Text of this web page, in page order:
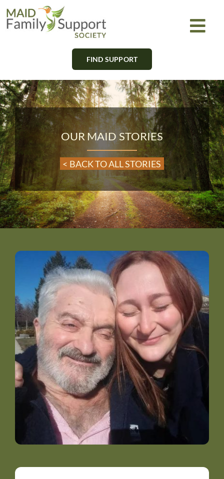
Skip
to
Find Support
Learn
Get Involved
Newsletter
DONATE
FIND SUPPORT
OUR MAID STORIES
< BACK TO ALL STORIES